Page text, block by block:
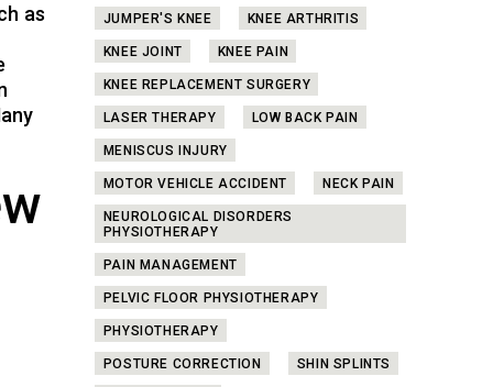
as
JUMPER'S KNEE
KNEE ARTHRITIS
KNEE JOINT
KNEE PAIN
KNEE REPLACEMENT SURGERY
LASER THERAPY
LOW BACK PAIN
MENISCUS INJURY
MOTOR VEHICLE ACCIDENT
NECK PAIN
NEUROLOGICAL DISORDERS
PHYSIOTHERAPY
PAIN MANAGEMENT
PELVIC FLOOR PHYSIOTHERAPY
PHYSIOTHERAPY
POSTURE CORRECTION
SHIN SPLINTS